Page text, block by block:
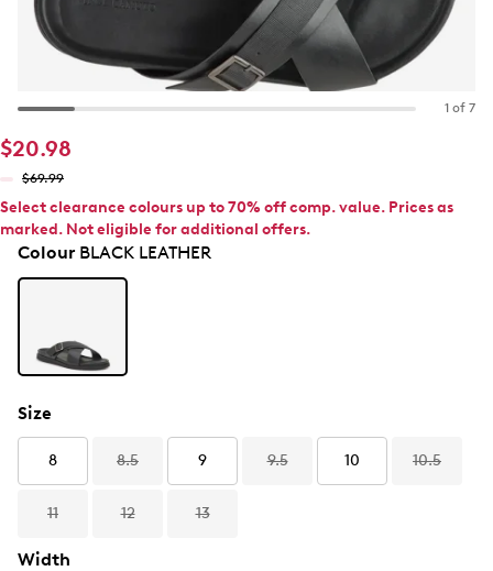
1 of 7
$20.98
$69.99
Select clearance colours up to 70% off comp. value. Prices as
marked. Not eligible for additional offers.
ColourBLACK LEATHER
Size
8 8.5 9 9.5 10 10.5
11 12 13
Width